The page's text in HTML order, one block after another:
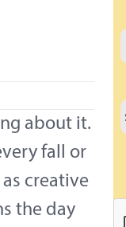
about it.
fall or
creative
the day